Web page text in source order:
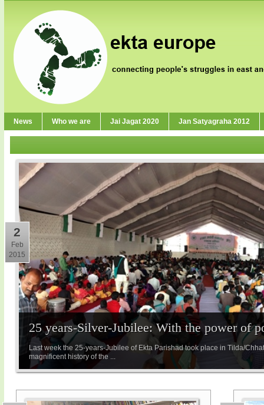
News Who we are Jai Jagat 2020 Jan Satyagraha 2012
25 years-Silver-Jubilee: With the power of
Last week the 25-years-Jubilee of Ekta Parishad took place in Tilda/
magnificent history of the ...
2
Feb
2015